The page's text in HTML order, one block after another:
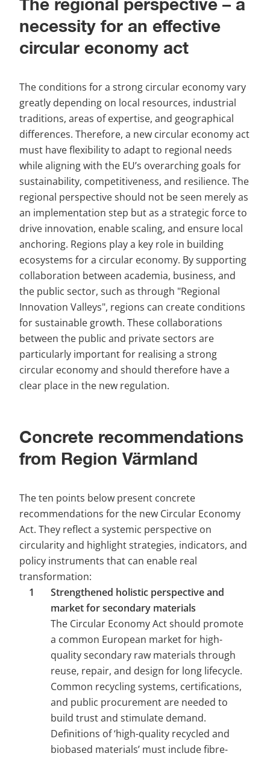
The regional perspective – a
necessity for an effective
circular economy act
The conditions for a strong circular economy vary
greatly depending on local resources, industrial
traditions, areas of expertise, and geographical
differences. Therefore, a new circular economy act
must have flexibility to adapt to regional needs
while aligning with the EU’s overarching goals for
sustainability, competitiveness, and resilience. The
regional perspective should not be seen merely as
an implementation step but as a strategic force to
drive innovation, enable scaling, and ensure local
anchoring. Regions play a key role in building
ecosystems for a circular economy. By supporting
collaboration between academia, business, and
the public sector, such as through "Regional
Innovation Valleys", regions can create conditions
for sustainable growth. These collaborations
between the public and private sectors are
particularly important for realising a strong
circular economy and should therefore have a
clear place in the new regulation.
Concrete recommendations
from Region Värmland
The ten points below present concrete
recommendations for the new Circular Economy
Act. They reflect a systemic perspective on
circularity and highlight strategies, indicators, and
policy instruments that can enable real
transformation:
Strengthened holistic perspective and
market for secondary materials
The Circular Economy Act should promote
a common European market for high-
quality secondary raw materials through
reuse, repair, and design for long lifecycle.
Common recycling systems, certifications,
and public procurement are needed to
build trust and stimulate demand.
Definitions of ‘high-quality recycled and
biobased materials’ must include fibre-